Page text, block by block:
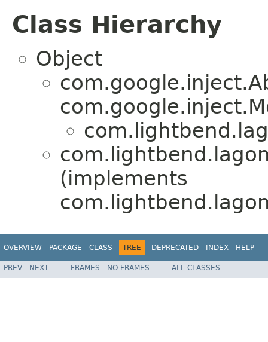
Class Hierarchy
Object
(implements
OVERVIEW PACKAGE CLASS TREE DEPRECATED INDEX HELP
PREV NEXT FRAMES NO FRAMES ALL CLASSES